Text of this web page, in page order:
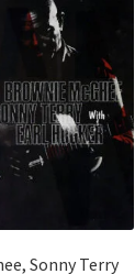
Sonny Terry